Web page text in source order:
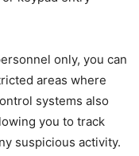
only, you can
areas where
systems also
you to track
suspicious activity.